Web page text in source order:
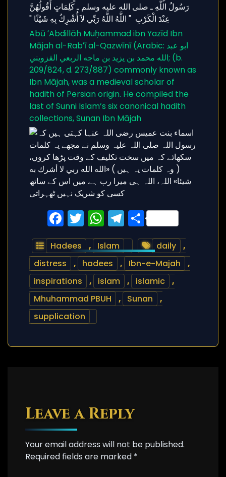
Abū ʻAbdillāh Muḥammad ibn Yazīd Ibn
Mājah al-Rabʻī al-Qazwīnī (Arabic: ابو عبد
الله محمد بن يزيد بن ماجه الربعي القزويني; (b.
209/824, d. 273/887) commonly known as
Ibn Mājah, was a medieval scholar of
hadith of Persian origin. He compiled the
last of Sunni Islam’s six canonical hadith
collections, Sunan Ibn Mājah
Facebook
Twitter
WhatsApp
Telegram
Share
Hadees , Islam daily
,
distress
, hadees , Ibn-e-Majah
,
inspirations
, islam , islamic
,
Mhuhammad PBUH
, Sunan
,
supplication
Leave a Reply
Your email address will not be published.
Required fields are marked *